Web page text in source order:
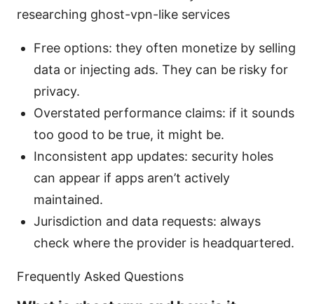
researching ghost-vpn-like services
Free options: they often monetize by selling
data or injecting ads. They can be risky for
privacy.
Overstated performance claims: if it sounds
too good to be true, it might be.
Inconsistent app updates: security holes
can appear if apps aren’t actively
maintained.
Jurisdiction and data requests: always
check where the provider is headquartered.
Frequently Asked Questions